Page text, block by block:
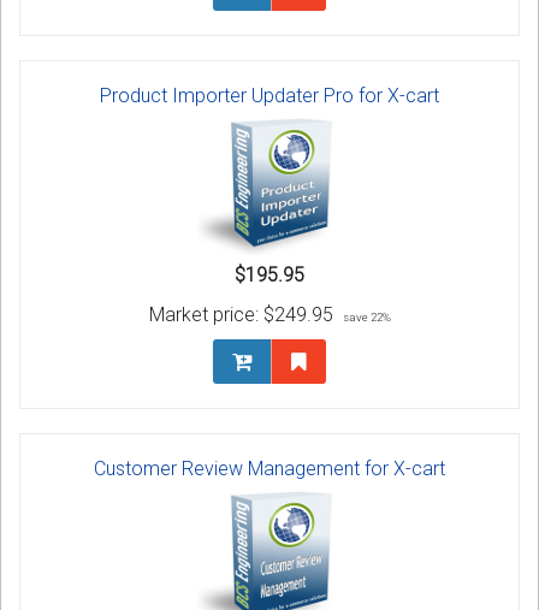
Product Importer Updater Pro for X-cart
$195.95
Market price: $249.95 save 22%
Customer Review Management for X-cart